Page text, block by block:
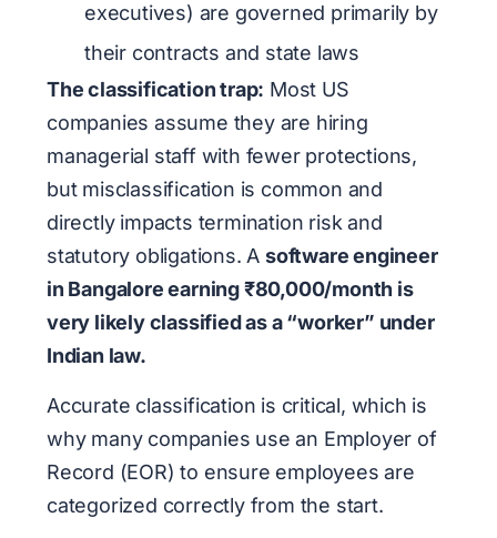
executives) are governed primarily by
their contracts and state laws
The classification trap: Most US
companies assume they are hiring
managerial staff with fewer protections,
but misclassification is common and
directly impacts termination risk and
statutory obligations. Asoftware engineer
in Bangalore earning ₹80,000/month is
very likely classified as a “worker” under
Indian law.
Accurate classification is critical, which is
why many companies use an Employer of
Record (EOR) to ensure employees are
categorized correctly from the start.